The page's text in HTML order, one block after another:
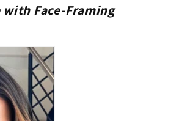
Face-Framing